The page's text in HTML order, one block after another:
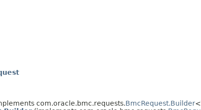
com.oracle.bmc.requests.BmcRequest.Builder